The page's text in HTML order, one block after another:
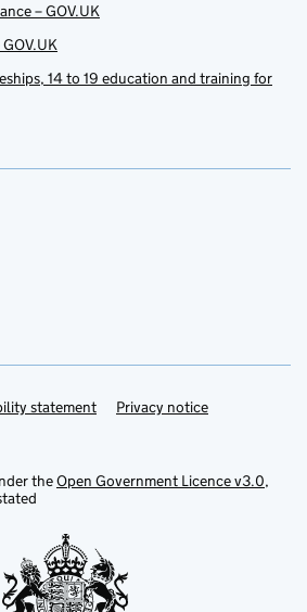
– GOV.UK
14 to 19 education and training for
statement Privacy notice
theOpen Government Licence v3.0,